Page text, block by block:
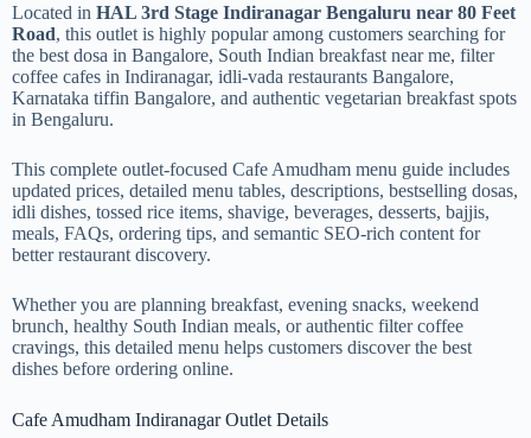
Located in HAL 3rd Stage Indiranagar Bengaluru near 80 Feet
Road, this outlet is highly popular among customers searching for
the best dosa in Bangalore, South Indian breakfast near me, filter
coffee cafes in Indiranagar, idli-vada restaurants Bangalore,
Karnataka tiffin Bangalore, and authentic vegetarian breakfast spots
in Bengaluru.
This complete outlet-focused Cafe Amudham menu guide includes
updated prices, detailed menu tables, descriptions, bestselling dosas,
idli dishes, tossed rice items, shavige, beverages, desserts, bajjis,
meals, FAQs, ordering tips, and semantic SEO-rich content for
better restaurant discovery.
Whether you are planning breakfast, evening snacks, weekend
brunch, healthy South Indian meals, or authentic filter coffee
cravings, this detailed menu helps customers discover the best
dishes before ordering online.
Cafe Amudham Indiranagar Outlet Details